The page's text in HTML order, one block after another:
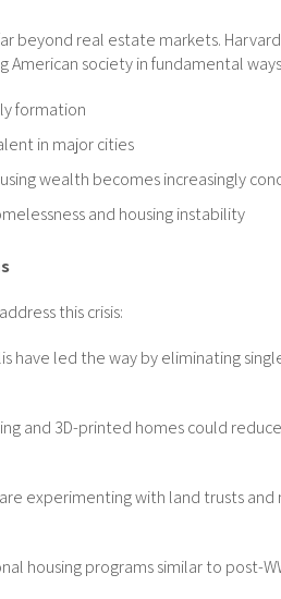
beyond real estate markets.
American society in fundamental
formation
in major cities
wealth becomes increasingly
and housing instability
this crisis:
have led the way by eliminating
and 3D-printed homes could
experimenting with land trusts
housing programs similar to post-